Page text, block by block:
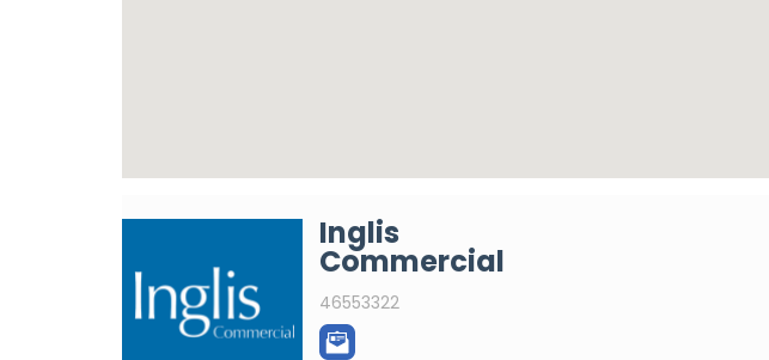
Inglis
Commercial
46553322